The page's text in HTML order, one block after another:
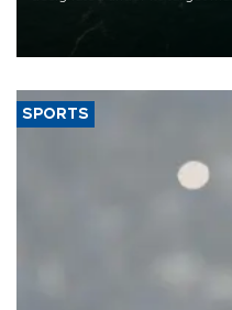
of 2026, as part of efforts to
SPORTS